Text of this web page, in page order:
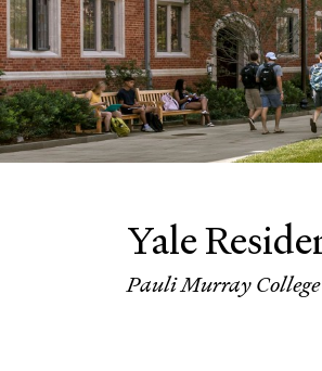
Yale
Pauli Murray